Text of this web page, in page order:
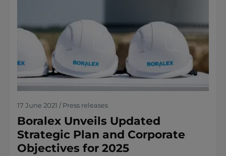
17 June 2021 / Press releases
Boralex Unveils Updated
Strategic Plan and Corporate
Objectives for 2025